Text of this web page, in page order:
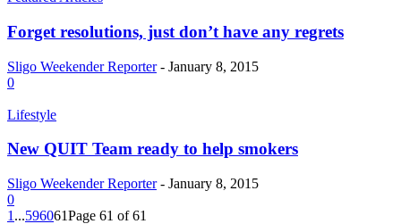
Forget resolutions, just don’t have any regrets
Sligo Weekender Reporter - January 8, 2015
0
Lifestyle
New QUIT Team ready to help smokers
Sligo Weekender Reporter - January 8, 2015
0
1 ...596061Page 61 of 61